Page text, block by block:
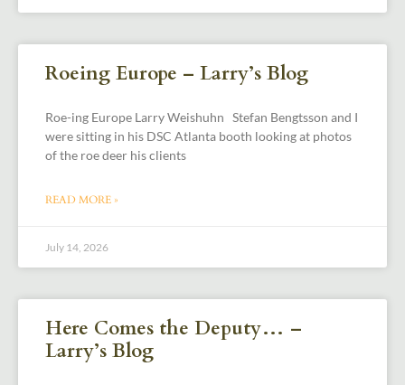
Roeing Europe – Larry’s Blog
Roe-ing Europe Larry Weishuhn Stefan Bengtsson and I
were sitting in his DSC Atlanta booth looking at photos
of the roe deer his clients
READ MORE »
July 14, 2026
Here Comes the Deputy… –
Larry’s Blog